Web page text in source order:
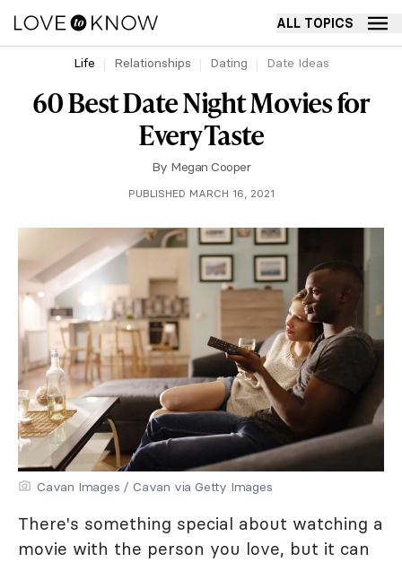
ALL TOPICS
Life Relationships Dating Date Ideas
60 Best Date Night Movies for
Every Taste
By Megan Cooper
PUBLISHED MARCH 16, 2021
Cavan Images / Cavan via Getty Images
There's something special about watching a
movie with the person you love, but it can